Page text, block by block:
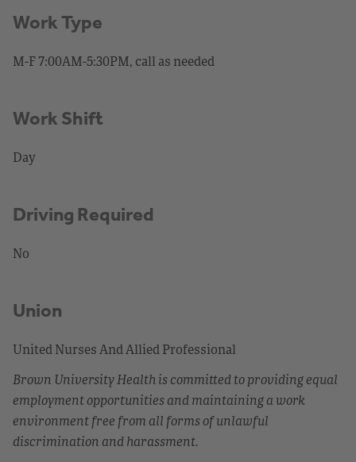
Work Type
M-F 7:00AM-5:30PM, call as needed
Work Shift
Day
Driving Required
No
Union
United Nurses And Allied Professional
Brown University Health is committed to providing equal
employment opportunities and maintaining a work
environment free from all forms of unlawful
discrimination and harassment.